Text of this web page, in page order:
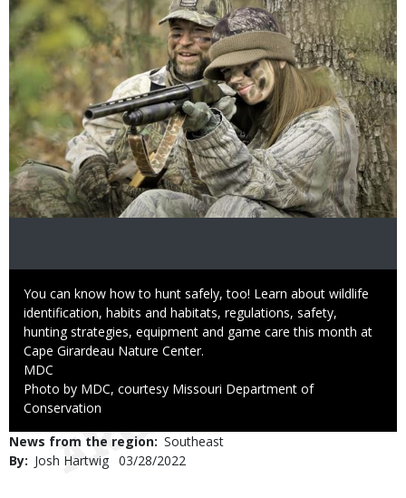
Caption
You can know how to hunt safely, too! Learn about wildlife
identification, habits and habitats, regulations, safety,
hunting strategies, equipment and game care this month at
Cape Girardeau Nature Center.
Credit
MDC
Right
to
Photo by MDC, courtesy Missouri Department of
Conservation
News from the region Southeast
By
Josh Hartwig Published
03/28/2022